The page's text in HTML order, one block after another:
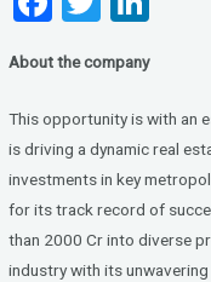
ce
b
o
o
k
tt
er dI
n
About the company
This opportunity is with an
is driving a dynamic real
investments in key
for its track record of
than 2000 Cr into diverse
industry with its